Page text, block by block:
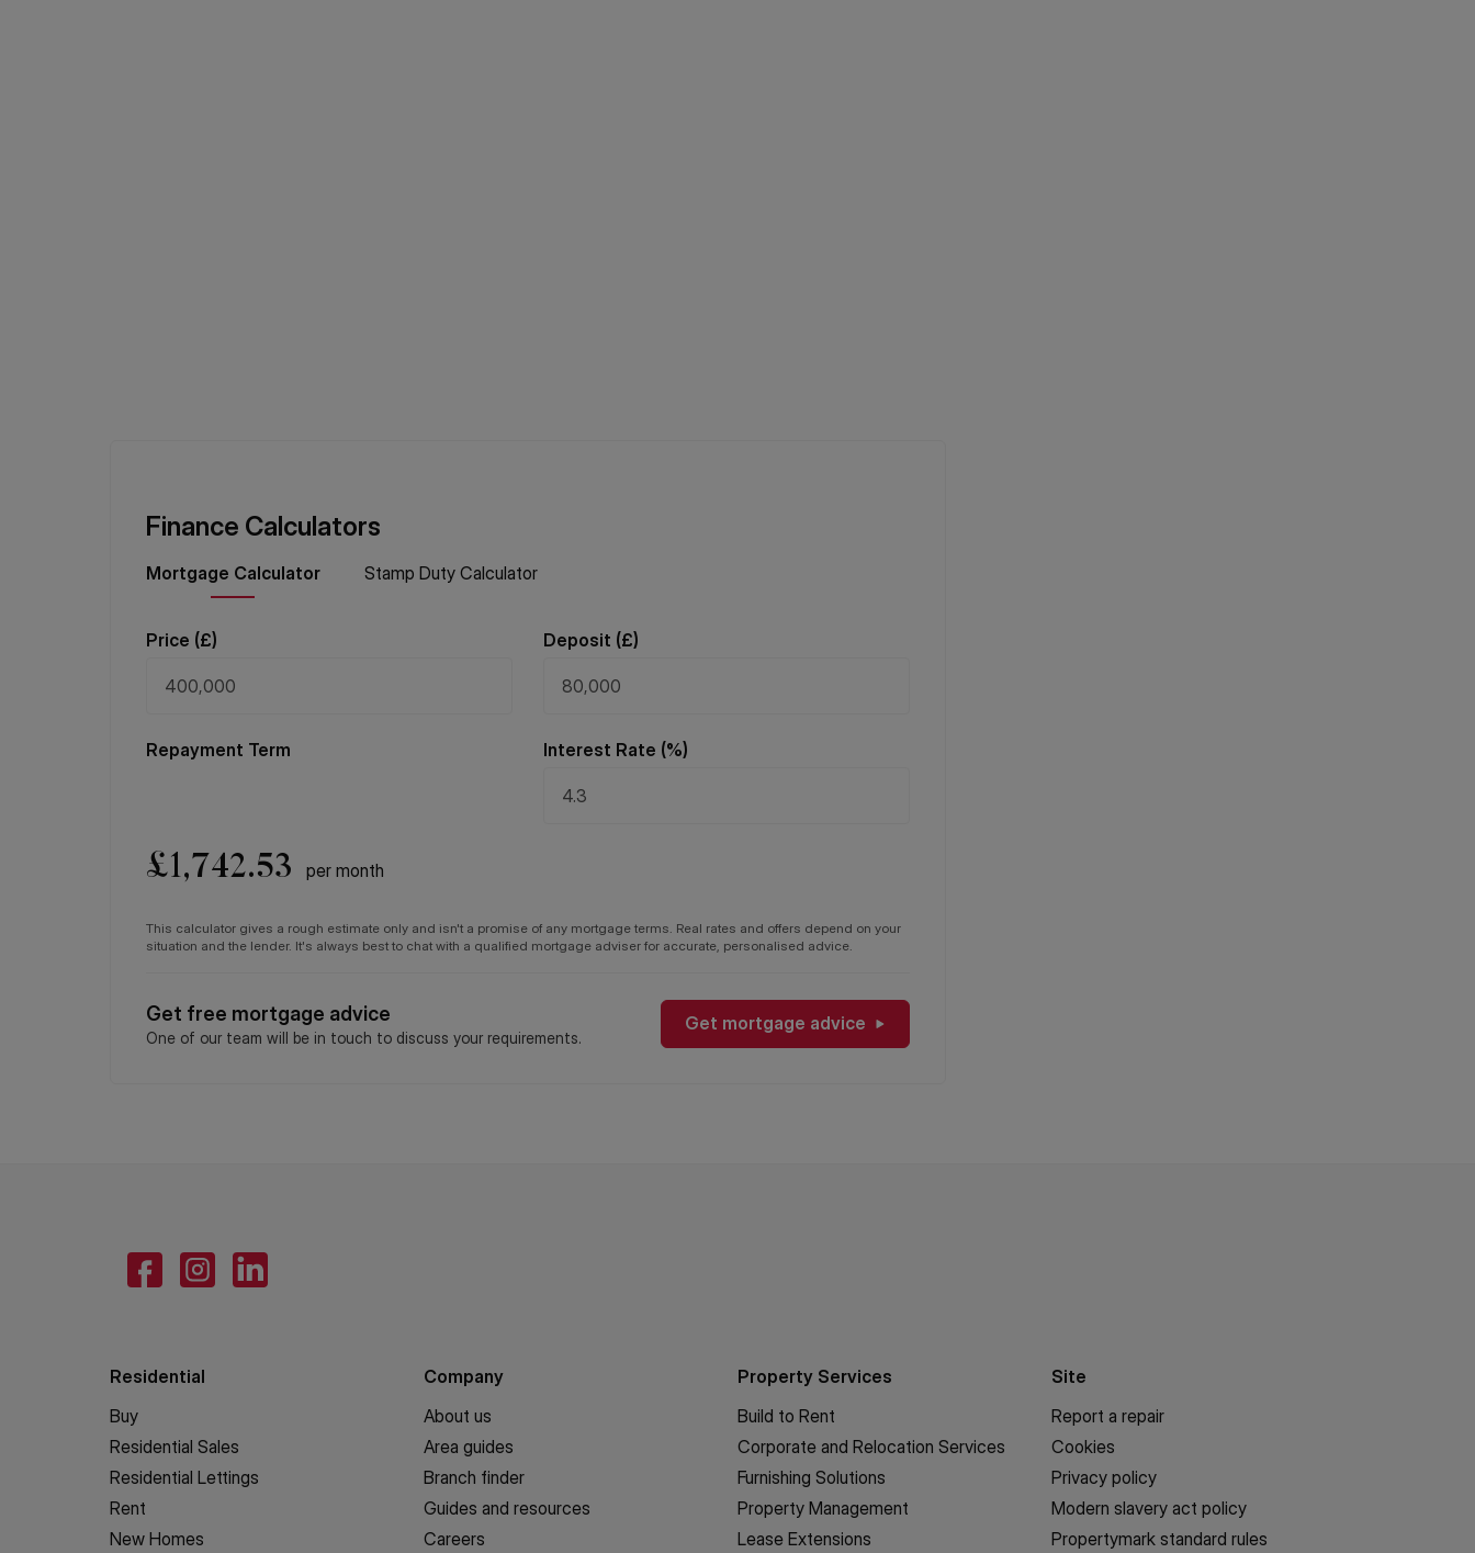
Finance Calculators
Mortgage Calculator Stamp Duty Calculator
Price (£) Deposit (£)
Repayment Term Interest Rate (%)
£1,742.53 per month
This calculator gives a rough estimate only and isn't a promise of any mortgage terms. Real rates and offers depend on your
situation and the lender. It's always best to chat with a qualified mortgage adviser for accurate, personalised advice.
Get free mortgage advice
One of our team will be in touch to discuss your requirements.
Get mortgage advice
Residential
Buy
Residential Sales
Residential Lettings
Rent
New Homes
Company
About us
Area guides
Branch finder
Guides and resources
Careers
Property Services
Build to Rent
Corporate and Relocation Services
Furnishing Solutions
Property Management
Lease Extensions
Site
Report a repair
Cookies
Privacy policy
Modern slavery act policy
Propertymark standard rules